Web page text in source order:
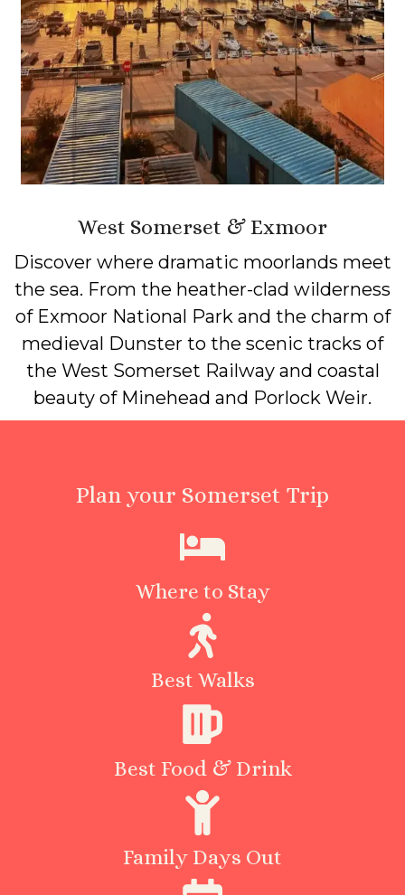
West Somerset & Exmoor
Discover where dramatic moorlands meet
the sea. From the heather-clad wilderness
of Exmoor National Park and the charm of
medieval Dunster to the scenic tracks of
the West Somerset Railway and coastal
beauty of Minehead and Porlock Weir.
Plan your Somerset Trip
Where to Stay
Best Walks
Best Food & Drink
Family Days Out